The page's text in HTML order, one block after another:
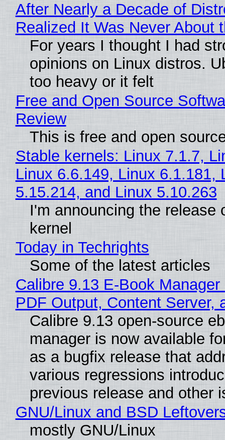
After Nearly a Decade of
Realized It Was Never About
For years I thought I had
opinions on Linux distros.
too heavy or it felt
Free and Open Source
Review
This is free and open
Stable kernels: Linux 7.1.7,
Linux 6.6.149, Linux 6.1.181,
5.15.214, and Linux 5.10.263
I'm announcing the release
kernel
Today in Techrights
Some of the latest articles
Calibre 9.13 E-Book
PDF Output, Content Server,
Calibre 9.13 open-source
manager is now available
as a bugfix release that
various regressions
previous release and other
GNU/Linux and BSD
mostly GNU/Linux